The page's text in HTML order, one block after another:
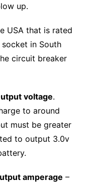
up.
USA that is rated
in South
circuit breaker
voltage.
to around
must be greater
to output 3.0v
amperage –